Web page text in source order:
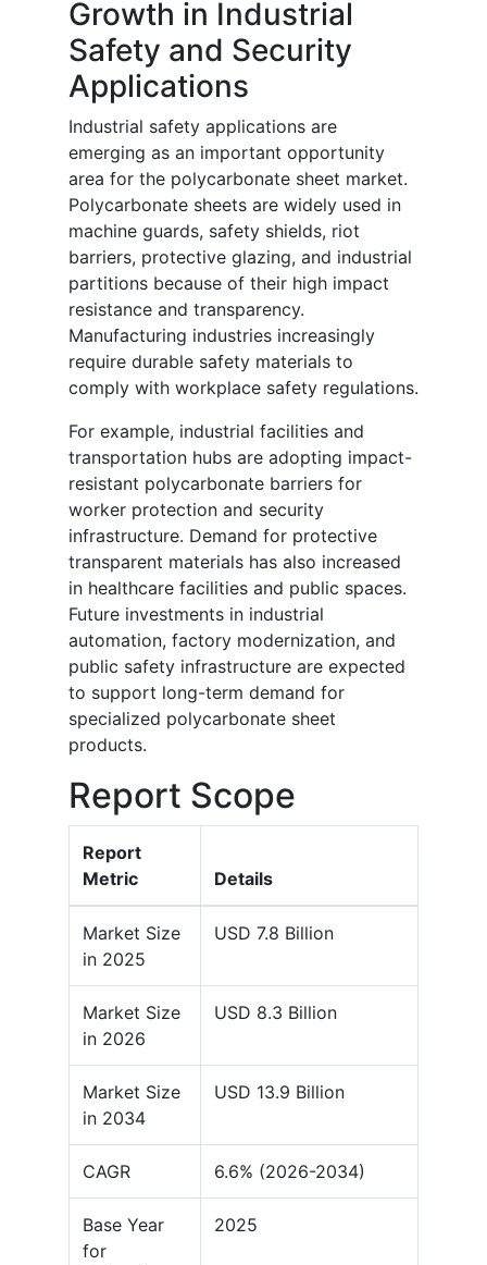
Growth in Industrial
Safety and Security
Applications
Industrial safety applications are
emerging as an important opportunity
area for the polycarbonate sheet market.
Polycarbonate sheets are widely used in
machine guards, safety shields, riot
barriers, protective glazing, and industrial
partitions because of their high impact
resistance and transparency.
Manufacturing industries increasingly
require durable safety materials to
comply with workplace safety regulations.
For example, industrial facilities and
transportation hubs are adopting impact-
resistant polycarbonate barriers for
worker protection and security
infrastructure. Demand for protective
transparent materials has also increased
in healthcare facilities and public spaces.
Future investments in industrial
automation, factory modernization, and
public safety infrastructure are expected
to support long-term demand for
specialized polycarbonate sheet
products.
Report Scope
Report
Metric
Details
Market Size
in 2025
USD 7.8 Billion
Market Size
in 2026
USD 8.3 Billion
Market Size
in 2034
USD 13.9 Billion
CAGR 6.6% (2026-2034)
Base Year
for
2025